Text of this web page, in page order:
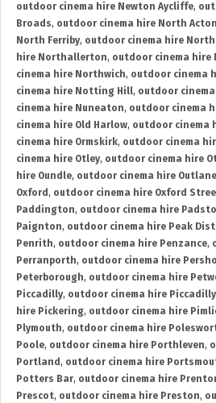
outdoor cinema hire Newton Aycliffe,
Broads, outdoor cinema hire North Acton
North Ferriby, outdoor cinema hire North
hire Northallerton, outdoor cinema hire
cinema hire Northwich, outdoor cinema
cinema hire Notting Hill, outdoor
cinema hire Nuneaton, outdoor cinema
cinema hire Old Harlow, outdoor cinema
cinema hire Ormskirk, outdoor cinema
cinema hire Otley, outdoor cinema hire
hire Oundle, outdoor cinema hire Outlane
Oxford , outdoor cinema hire Oxford
Paddington, outdoor cinema hire
Paignton, outdoor cinema hire Peak
Penrith, outdoor cinema hire Penzance,
Perranporth, outdoor cinema hire
Peterborough, outdoor cinema hire
Piccadilly, outdoor cinema hire Piccadilly
hire Pickering, outdoor cinema hire
Plymouth, outdoor cinema hire
Poole, outdoor cinema hire Porthleven,
Portland , outdoor cinema hire
Potters Bar, outdoor cinema hire
Prescot, outdoor cinema hire Preston,